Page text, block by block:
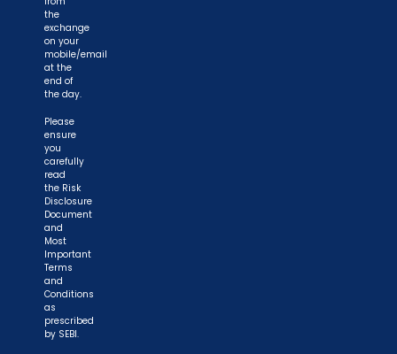
the
exchange
on your
mobile/email
at the
end of
the day.
Please
ensure
you
carefully
read
the Risk
Disclosure
Document
and
Most
Important
Terms
and
Conditions
as
prescribed
by SEBI.